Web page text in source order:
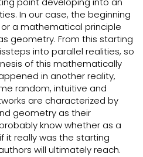
In our case, the beginning
a mathematical principle
geometry. From this starting
into parallel realities, so
of this mathematically
in another reality,
random, intuitive and
are characterized by
geometry as their
know whether as a
it really was the starting
will ultimately reach.